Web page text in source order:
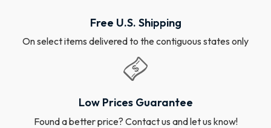
Free U.S. Shipping
On select items delivered to the contiguous states only
Low Prices Guarantee
Found a better price? Contact us and let us know!